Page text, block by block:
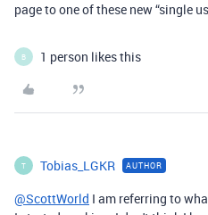
page to one of these new “single
B 1 person likes this
T Tobias_LGKR AUTHOR
@ScottWorld I am referring to